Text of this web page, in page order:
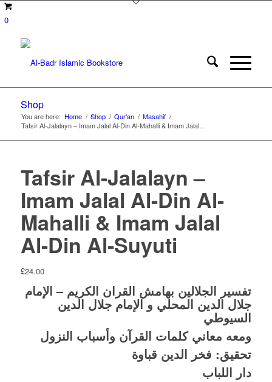
0
Shop
You are here: Home / Shop / Qur'an / Masahif /
Tafsir Al-Jalalayn – Imam Jalal Al-Din Al-Mahalli & Imam Jalal...
Tafsir Al-Jalalayn –
Imam Jalal Al-Din Al-
Mahalli & Imam Jalal
Al-Din Al-Suyuti
£24.00
تفسير الجلالين بهامش القران الكريم – الإمام
جلال الدين المحلي و الإمام جلال الدين
السيوطي
ومعه معاني كلمات القرآن وأسباب النزول
تحقيق: فخر الدين قباوة
دار اللباب